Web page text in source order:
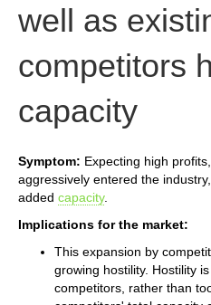
well as
competitors
capacity
Symptom: Expecting high
aggressively entered the
added capacity.
Implications for the market:
This expansion by
growing hostility. Hostility
competitors, rather than